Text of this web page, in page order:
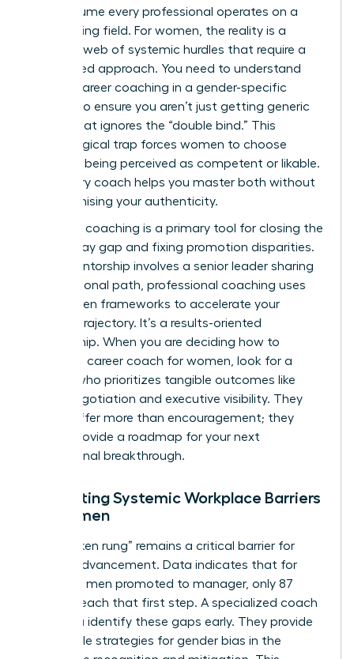
they assume every professional operates on a
level playing field. For women, the reality is a
complex web of systemic hurdles that require a
specialized approach. You need to understand
what is career coaching in a gender-specific
context to ensure you aren’t just getting generic
advice that ignores the “double bind.” This
psychological trap forces women to choose
between being perceived as competent or likable.
A visionary coach helps you master both without
compromising your authenticity.
Strategic coaching is a primary tool for closing the
gender pay gap and fixing promotion disparities.
While mentorship involves a senior leader sharing
their personal path, professional coaching uses
data-driven frameworks to accelerate your
specific trajectory. It’s a results-oriented
partnership. When you are deciding how to
choose a career coach for women, look for a
partner who prioritizes tangible outcomes like
salary negotiation and executive visibility. They
should offer more than encouragement; they
should provide a roadmap for your next
professional breakthrough.
Navigating Systemic Workplace Barriers
for Women
The “broken rung” remains a critical barrier for
female advancement. Data indicates that for
every 100 men promoted to manager, only 87
women reach that first step. A specialized coach
helps you identify these gaps early. They provide
actionable strategies for gender bias in the